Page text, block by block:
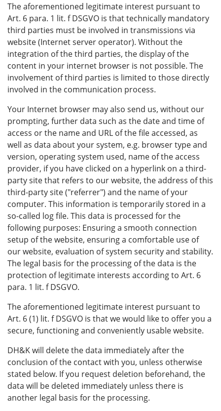
The aforementioned legitimate interest pursuant to
Art. 6 para. 1 lit. f DSGVO is that technically mandatory
third parties must be involved in transmissions via
website (Internet server operator). Without the
integration of the third parties, the display of the
content in your internet browser is not possible. The
involvement of third parties is limited to those directly
involved in the communication process.
Your Internet browser may also send us, without our
prompting, further data such as the date and time of
access or the name and URL of the file accessed, as
well as data about your system, e.g. browser type and
version, operating system used, name of the access
provider, if you have clicked on a hyperlink on a third-
party site that refers to our website, the address of this
third-party site ("referrer") and the name of your
computer. This information is temporarily stored in a
so-called log file. This data is processed for the
following purposes: Ensuring a smooth connection
setup of the website, ensuring a comfortable use of
our website, evaluation of system security and stability.
The legal basis for the processing of the data is the
protection of legitimate interests according to Art. 6
para. 1 lit. f DSGVO.
The aforementioned legitimate interest pursuant to
Art. 6 (1) lit. f DSGVO is that we would like to offer you a
secure, functioning and conveniently usable website.
DH&K will delete the data immediately after the
conclusion of the contact with you, unless otherwise
stated below. If you request deletion beforehand, the
data will be deleted immediately unless there is
another legal basis for the processing.